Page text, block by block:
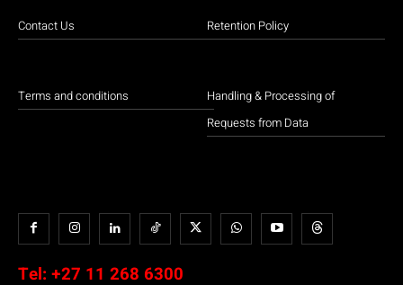
Contact Us
Terms and conditions
Retention Policy
Handling & Processing of
Requests from Data
Tel: +27 11 268 6300